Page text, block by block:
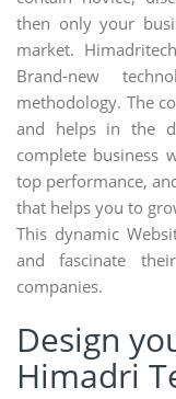
then only your
market.
Brand-new
methodology. The
and helps in the
complete business
top performance,
that helps you to
This dynamic
and fascinate
companies.
Design
Himadri